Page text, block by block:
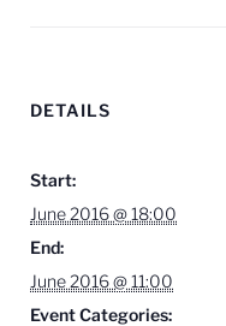
DETAILS
Start:
June 2016 @ 18:00
End:
June 2016 @ 11:00
Event Categories: